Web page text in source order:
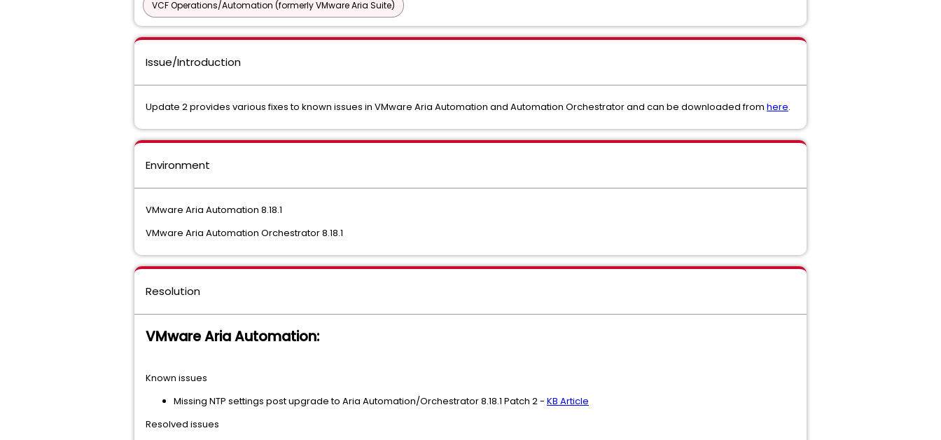
VCF Operations/Automation (formerly VMware Aria Suite)
Issue/Introduction
Update 2 provides various fixes to known issues in VMware Aria Automation and Automation Orchestrator and can be downloaded from here.
Environment
VMware Aria Automation 8.18.1
VMware Aria Automation Orchestrator 8.18.1
Resolution
VMware Aria Automation:
Known issues
Missing NTP settings post upgrade to Aria Automation/Orchestrator 8.18.1 Patch 2 - KB Article
Resolved issues